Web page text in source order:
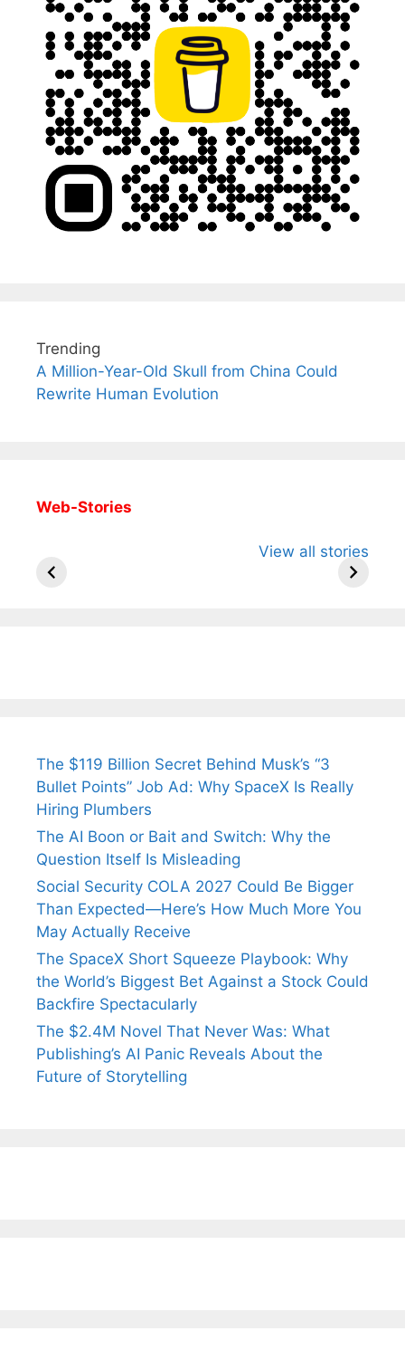
Trending
A Million-Year-Old Skull from China Could
Rewrite Human Evolution
Web-Stories
View all stories
Arjun
Wife Himani
Ancient
The $119 Billion Secret Behind Musk’s “3
Bullet Points” Job Ad: Why SpaceX Is Really
Hiring Plumbers
The AI Boon or Bait and Switch: Why the
Question Itself Is Misleading
Social Security COLA 2027 Could Be Bigger
Than Expected—Here’s How Much More You
May Actually Receive
The SpaceX Short Squeeze Playbook: Why
the World’s Biggest Bet Against a Stock Could
Backfire Spectacularly
The $2.4M Novel That Never Was: What
Publishing’s AI Panic Reveals About the
Future of Storytelling